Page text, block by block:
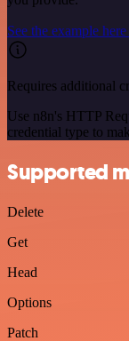
See the example here
Requires additional
Use n8n's HTTP
credential type to
Supported
Delete
Get
Head
Options
Patch